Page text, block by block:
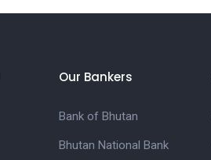
Our Bankers
Bank of Bhutan
Bhutan National Bank